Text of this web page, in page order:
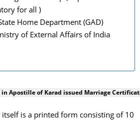
for all )
Home Department (GAD)
of External Affairs of India
Apostille of Karad issued Marriage
is a printed form consisting of 10